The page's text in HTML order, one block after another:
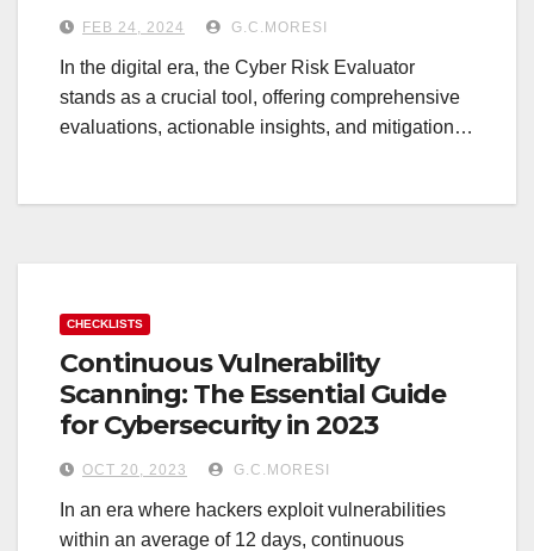
FEB 24, 2024 G.C.MORESI
In the digital era, the Cyber Risk Evaluator
stands as a crucial tool, offering comprehensive
evaluations, actionable insights, and mitigation…
CHECKLISTS
Continuous Vulnerability
Scanning: The Essential Guide
for Cybersecurity in 2023
OCT 20, 2023 G.C.MORESI
In an era where hackers exploit vulnerabilities
within an average of 12 days, continuous